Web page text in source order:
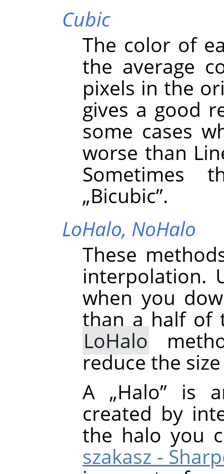
Cubic
The color of
the average
pixels in the
gives a good
some cases
worse than
Sometimes
„Bicubic”.
LoHalo, NoHalo
These
interpolation.
when you
than a half of
LoHalo
reduce the
A „Halo” is
created by
the halo you
szakasz -